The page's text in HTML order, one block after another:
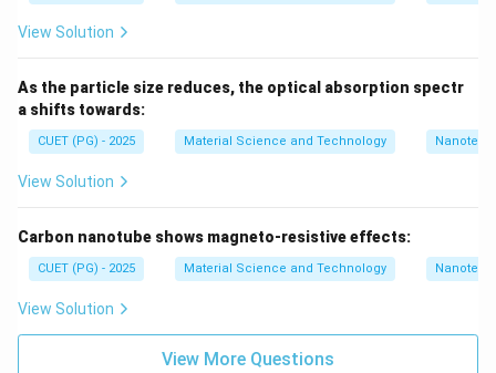
View Solution
As the particle size reduces, the optical absorption spectr
a shifts towards:
CUET (PG) - 2025 Material Science and Technology
View Solution
Carbon nanotube shows magneto-resistive effects:
CUET (PG) - 2025 Material Science and Technology
View Solution
View More Questions